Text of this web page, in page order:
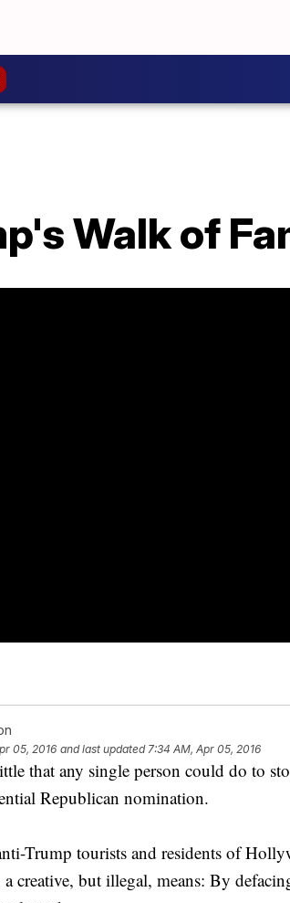
Walk of
05, 2016 and last updated 7:34 AM, Apr 05, 2016
that any single person could do to
Republican nomination.
Trump tourists and residents of
creative, but illegal, means: By